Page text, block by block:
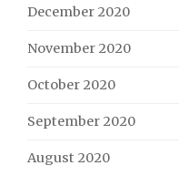
December 2020
November 2020
October 2020
September 2020
August 2020